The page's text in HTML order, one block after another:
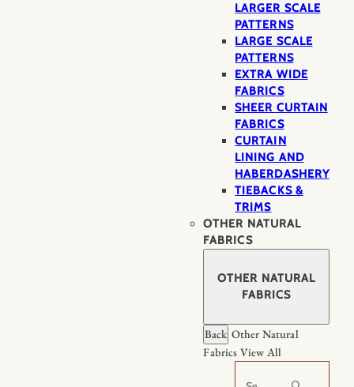
LARGER SCALE
PATTERNS
LARGE SCALE
PATTERNS
EXTRA WIDE
FABRICS
SHEER CURTAIN
FABRICS
CURTAIN
LINING AND
HABERDASHERY
TIEBACKS &
TRIMS
OTHER NATURAL
FABRICS
OTHER NATURAL
FABRICS
Back Other Natural
Fabrics View All
Search